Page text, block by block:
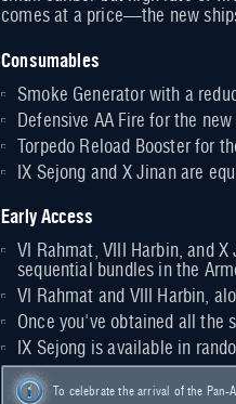
comes at a price—the new
Consumables
Smoke Generator with a
Defensive AA Fire for the
Torpedo Reload Booster for
IX Sejong and X Jinan are
Early Access
VI Rahmat, VIII Harbin, and
sequential bundles in the
VI Rahmat and VIII Harbin,
Once you've obtained all the
IX Sejong is available in
To celebrate the arrival of the